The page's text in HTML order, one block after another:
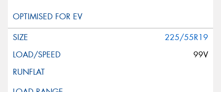
225/55R19
99V